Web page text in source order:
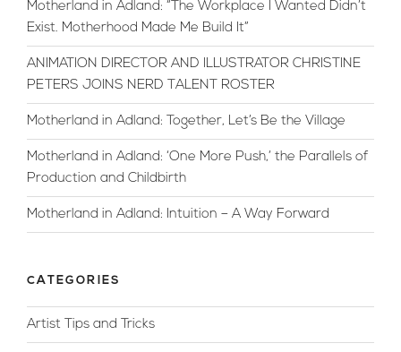
Tips”
Motherland in Adland: “The Workplace I Wanted Didn’t
Exist. Motherhood Made Me Build It”
ANIMATION DIRECTOR AND ILLUSTRATOR CHRISTINE
PETERS JOINS NERD TALENT ROSTER
Motherland in Adland: Together, Let’s Be the Village
Motherland in Adland: ‘One More Push,’ the Parallels of
Production and Childbirth
Motherland in Adland: Intuition – A Way Forward
CATEGORIES
Artist Tips and Tricks